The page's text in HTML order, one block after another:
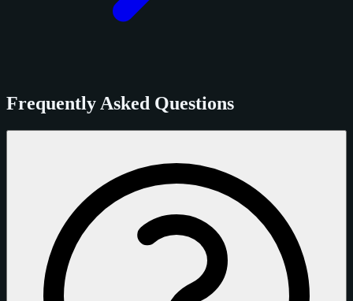
Frequently Asked Questions